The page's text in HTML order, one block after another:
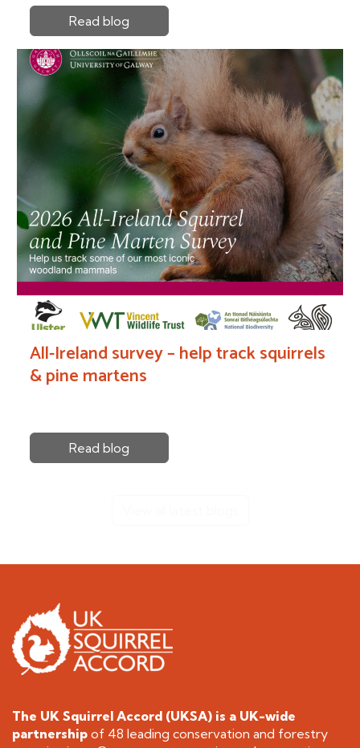
Read blog
All-Ireland survey – help track squirrels
& pine martens
Read blog
The UK Squirrel Accord (UKSA) is a UK-wide
partnership of 48 leading conservation and forestry